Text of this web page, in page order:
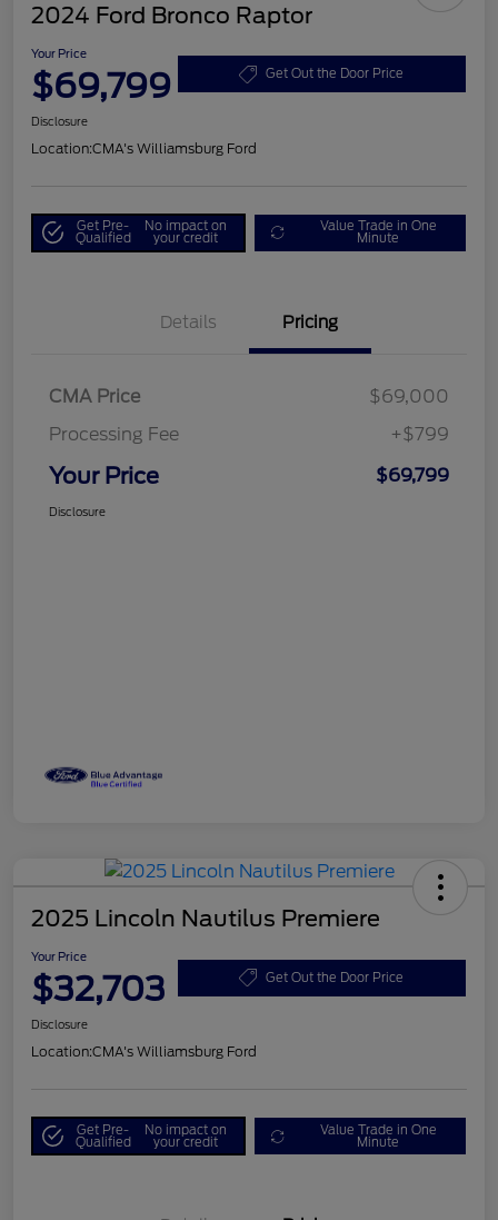
2024 Ford Bronco Raptor
Your Price
$69,799 Get Out the Door Price
Disclosure
Location:CMA's Williamsburg Ford
Get Pre-
Qualified
No impact on
your credit
Value Trade in One
Minute
Details Pricing
CMA Price
$69,000
Processing Fee
+$799
Your Price $69,799
Disclosure
2025 Lincoln Nautilus Premiere
Your Price
$32,703 Get Out the Door Price
Disclosure
Location:CMA's Williamsburg Ford
Get Pre-
Qualified
No impact on
your credit
Value Trade in One
Minute